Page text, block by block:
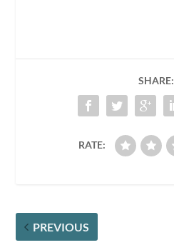
SHARE:
RATE:
PREVIOUS